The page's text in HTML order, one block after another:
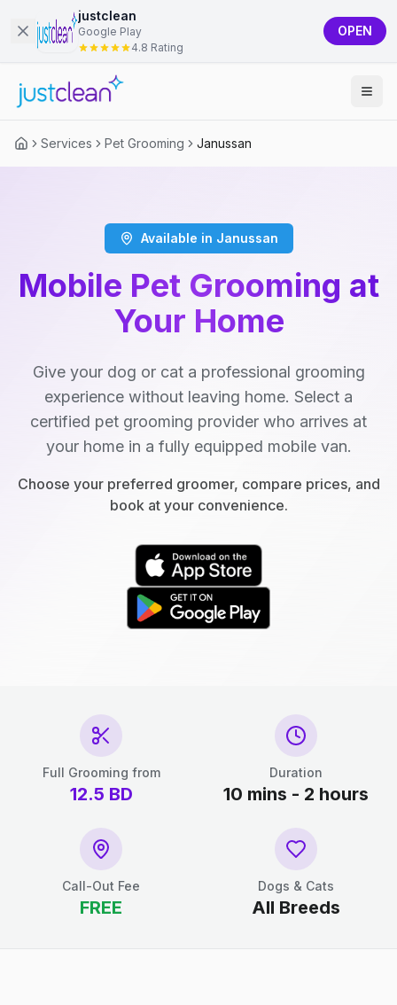
justclean
Google Play
4.8 Rating
OPEN
Services Pet Grooming Janussan
Available in Janussan
Mobile Pet Grooming at
Your Home
Give your dog or cat a professional grooming
experience without leaving home. Select a
certified pet grooming provider who arrives at
your home in a fully equipped mobile van.
Choose your preferred groomer, compare prices, and
book at your convenience.
Full Grooming from
12.5 BD
Duration
10 mins - 2 hours
Call-Out Fee
FREE
Dogs & Cats
All Breeds